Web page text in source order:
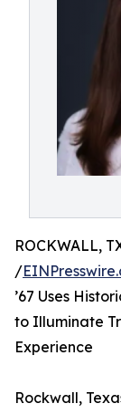
ROCKWALL,
/
’67 Uses
to Illuminate
Experience
Rockwall,